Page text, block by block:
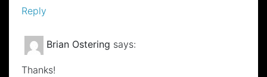
Reply
Brian Ostering says:
Thanks!